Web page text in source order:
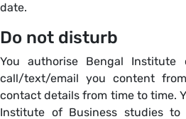
date.
Do not disturb
You authorise Bengal Institute
call/text/email you content
contact details from time to time.
Institute of Business studies